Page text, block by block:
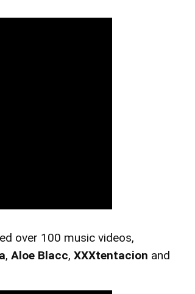
over 100 music videos,
, Aloe Blacc, XXXtentacion and